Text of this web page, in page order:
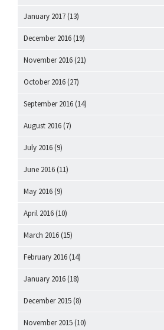
January 2017 (13)
December 2016 (19)
November 2016 (21)
October 2016 (27)
September 2016 (14)
August 2016 (7)
July 2016 (9)
June 2016 (11)
May 2016 (9)
April 2016 (10)
March 2016 (15)
February 2016 (14)
January 2016 (18)
December 2015 (8)
November 2015 (10)